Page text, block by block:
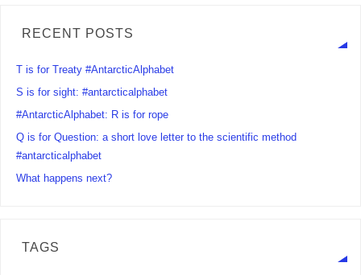
RECENT POSTS
T is for Treaty #AntarcticAlphabet
S is for sight: #antarcticalphabet
#AntarcticAlphabet: R is for rope
Q is for Question: a short love letter to the scientific method
#antarcticalphabet
What happens next?
TAGS